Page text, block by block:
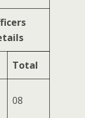
Total
08